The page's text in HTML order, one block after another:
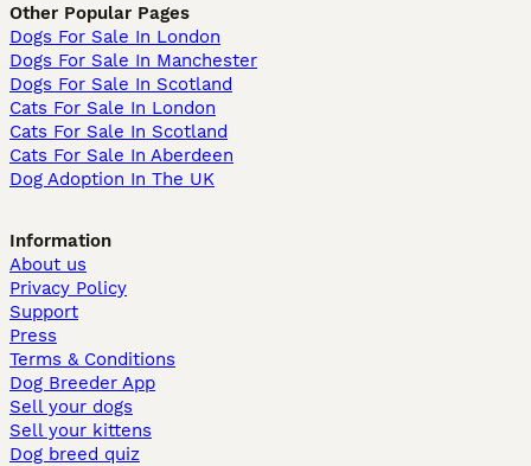
Other Popular Pages
Dogs For Sale In London
Dogs For Sale In Manchester
Dogs For Sale In Scotland
Cats For Sale In London
Cats For Sale In Scotland
Cats For Sale In Aberdeen
Dog Adoption In The UK
Information
About us
Privacy Policy
Support
Press
Terms & Conditions
Dog Breeder App
Sell your dogs
Sell your kittens
Dog breed quiz